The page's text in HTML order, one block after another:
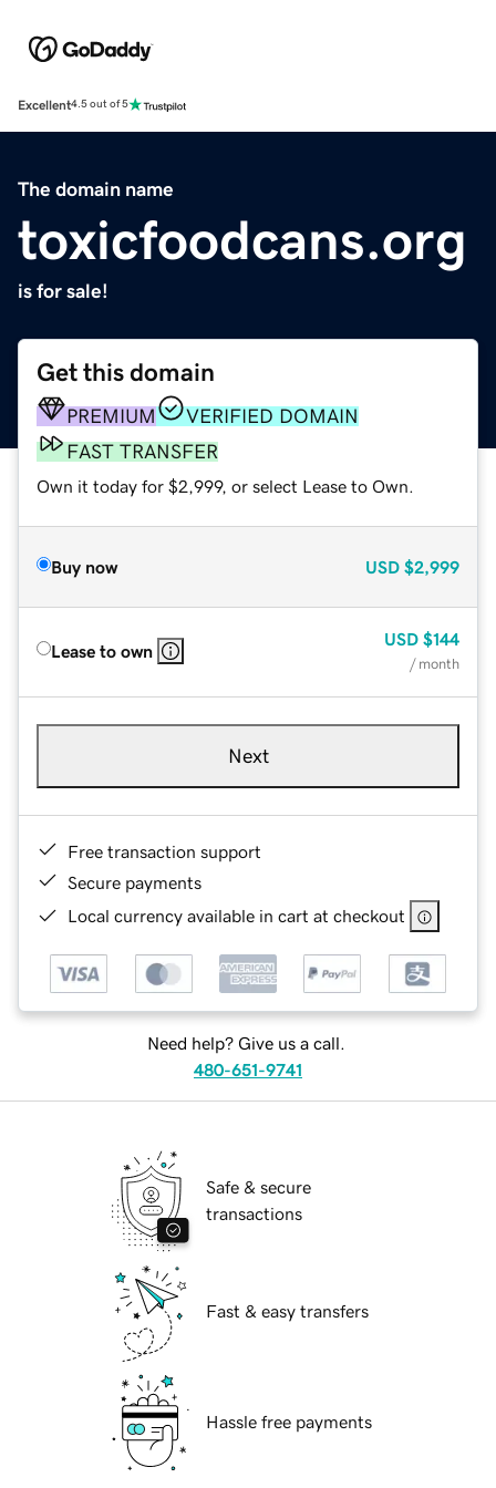
Excellent4.5 out of 5
The domain name
toxicfoodcans.org
is for sale!
Get this domain
PREMIUM
VERIFIED DOMAIN
FAST TRANSFER
Own it today for $2,999, or select Lease to Own.
Buy now USD $2,999
Lease to own
USD $144
/ month
Next
Free transaction support
Secure payments
Local currency available in cart at checkout
Need help? Give us a call.
480-651-9741
Safe & secure
transactions
Fast & easy transfers
Hassle free payments